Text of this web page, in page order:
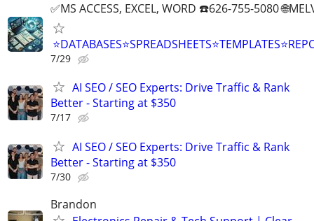
✅MS ACCESS, EXCEL, WORD ☎️626-755-5080
7/29
AI SEO / SEO Experts: Drive Traffic & Rank
Better - Starting at $350
7/17
AI SEO / SEO Experts: Drive Traffic & Rank
Better - Starting at $350
7/30
Brandon